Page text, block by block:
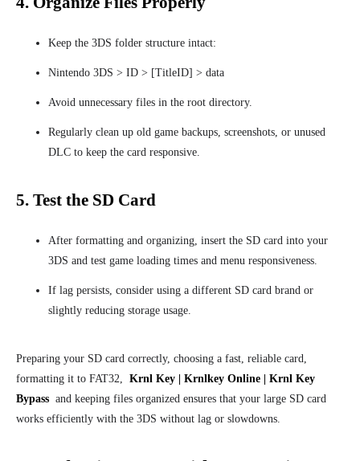
Keep the 3DS folder structure intact:
Nintendo 3DS > ID > [TitleID] > data
Avoid unnecessary files in the root directory.
Regularly clean up old game backups, screenshots, or unused
DLC to keep the card responsive.
5. Test the SD Card
After formatting and organizing, insert the SD card into your
3DS and test game loading times and menu responsiveness.
If lag persists, consider using a different SD card brand or
slightly reducing storage usage.
Preparing your SD card correctly, choosing a fast, reliable card,
formatting it to FAT32, Krnl Key | Krnlkey Online | Krnl Key
Bypass and keeping files organized ensures that your large SD card
works efficiently with the 3DS without lag or slowdowns.